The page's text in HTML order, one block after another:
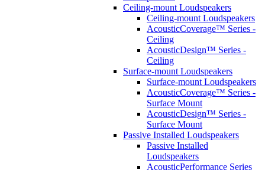
Ceiling-mount Loudspeakers
Ceiling-mount Loudspeakers
AcousticCoverage™ Series -
Ceiling
AcousticDesign™ Series -
Ceiling
Surface-mount Loudspeakers
Surface-mount Loudspeakers
AcousticCoverage™ Series -
Surface Mount
AcousticDesign™ Series -
Surface Mount
Passive Installed Loudspeakers
Passive Installed
Loudspeakers
AcousticPerformance Series